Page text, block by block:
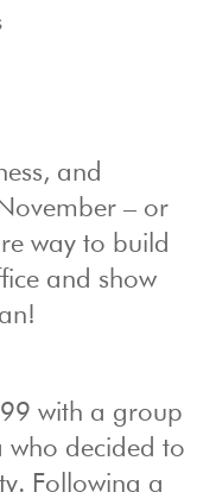
and
– or
way to build
and show
with a group
who decided to
Following a